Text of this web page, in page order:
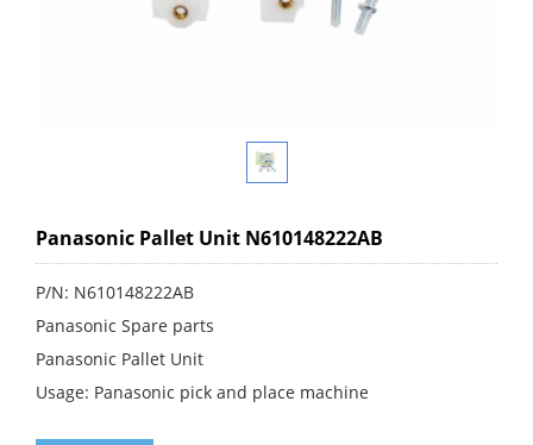
Panasonic Pallet Unit N610148222AB
P/N: N610148222AB
Panasonic Spare parts
Panasonic Pallet Unit
Usage: Panasonic pick and place machine